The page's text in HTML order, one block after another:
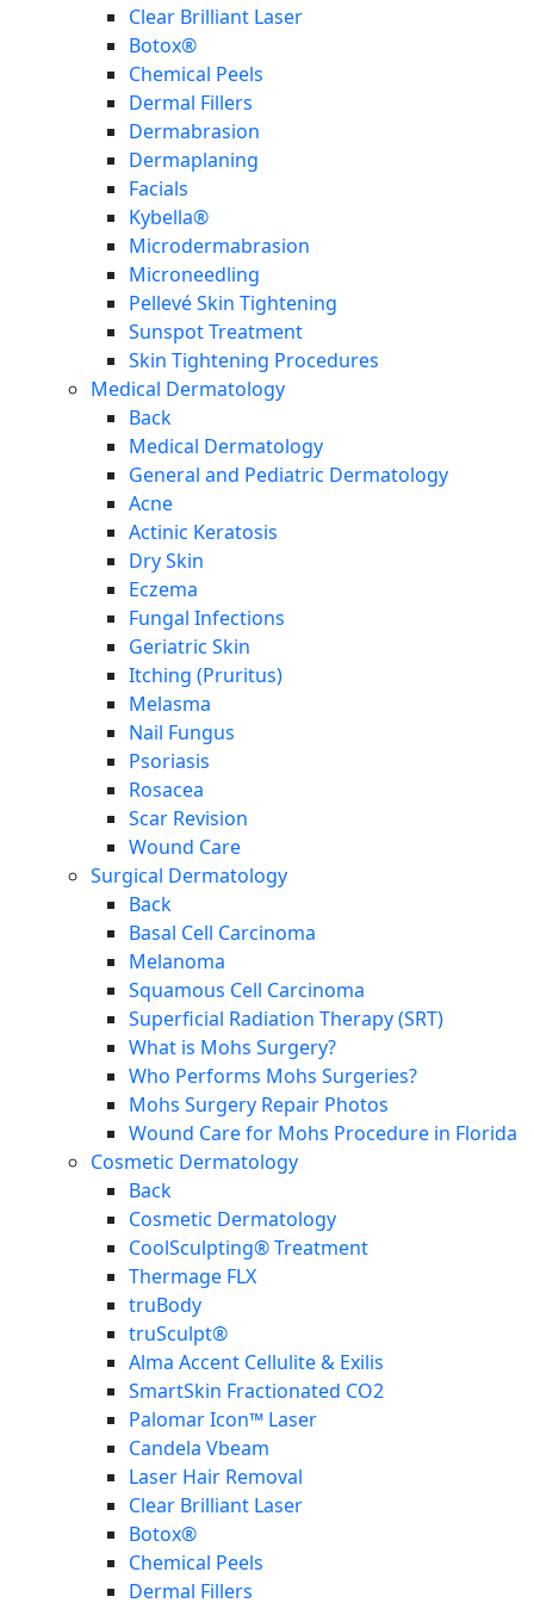
Clear Brilliant Laser
Botox®
Chemical Peels
Dermal Fillers
Dermabrasion
Dermaplaning
Facials
Kybella®
Microdermabrasion
Microneedling
Pellevé Skin Tightening
Sunspot Treatment
Skin Tightening Procedures
Medical Dermatology
Back
Medical Dermatology
General and Pediatric Dermatology
Acne
Actinic Keratosis
Dry Skin
Eczema
Fungal Infections
Geriatric Skin
Itching (Pruritus)
Melasma
Nail Fungus
Psoriasis
Rosacea
Scar Revision
Wound Care
Surgical Dermatology
Back
Basal Cell Carcinoma
Melanoma
Squamous Cell Carcinoma
Superficial Radiation Therapy (SRT)
What is Mohs Surgery?
Who Performs Mohs Surgeries?
Mohs Surgery Repair Photos
Wound Care for Mohs Procedure in Florida
Cosmetic Dermatology
Back
Cosmetic Dermatology
CoolSculpting® Treatment
Thermage FLX
truBody
truSculpt®
Alma Accent Cellulite & Exilis
SmartSkin Fractionated CO2
Palomar Icon™ Laser
Candela Vbeam
Laser Hair Removal
Clear Brilliant Laser
Botox®
Chemical Peels
Dermal Fillers